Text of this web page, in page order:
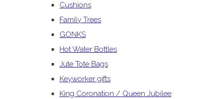
Cushions
Family Trees
GONKS
Hot Water Bottles
Jute Tote Bags
Keyworker gifts
King Coronation / Queen Jubilee